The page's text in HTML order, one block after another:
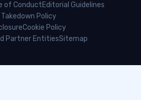
of ConductEditorial Guidelines
Takedown Policy
Cookie Policy
Partner EntitiesSitemap